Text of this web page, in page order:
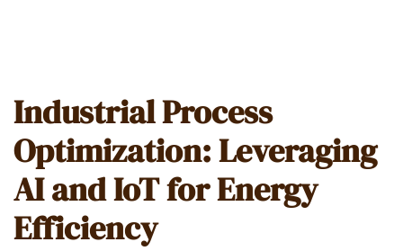
Industrial Process
Optimization: Leveraging
AI and IoT for Energy
Efficiency